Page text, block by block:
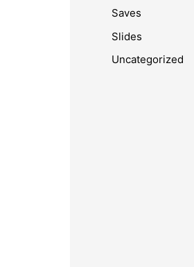
Saves
Slides
Uncategorized